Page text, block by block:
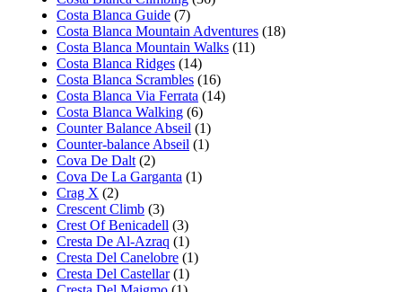
Costa Blanca Guide (7)
Costa Blanca Mountain Adventures (18)
Costa Blanca Mountain Walks (11)
Costa Blanca Ridges (14)
Costa Blanca Scrambles (16)
Costa Blanca Via Ferrata (14)
Costa Blanca Walking (6)
Counter Balance Abseil (1)
Counter-balance Abseil (1)
Cova De Dalt (2)
Cova De La Garganta (1)
Crag X (2)
Crescent Climb (3)
Crest Of Benicadell (3)
Cresta De Al-Azraq (1)
Cresta Del Canelobre (1)
Cresta Del Castellar(1)